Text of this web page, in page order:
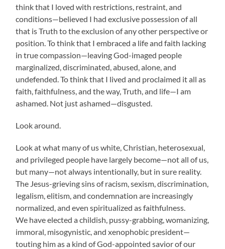
think that I loved with restrictions, restraint, and
conditions—believed I had exclusive possession of all
that is Truth to the exclusion of any other perspective or
position. To think that I embraced a life and faith lacking
in true compassion—leaving God-imaged people
marginalized, discriminated, abused, alone, and
undefended. To think that I lived and proclaimed it all as
faith, faithfulness, and the way, Truth, and life—I am
ashamed. Not just ashamed—disgusted.
Look around.
Look at what many of us white, Christian, heterosexual,
and privileged people have largely become—not all of us,
but many—not always intentionally, but in sure reality.
The Jesus-grieving sins of racism, sexism, discrimination,
legalism, elitism, and condemnation are increasingly
normalized, and even spiritualized as faithfulness.
We have elected a childish, pussy-grabbing, womanizing,
immoral, misogynistic, and xenophobic president—
touting him as a kind of God-appointed savior of our